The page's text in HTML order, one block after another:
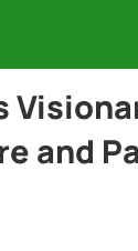
and